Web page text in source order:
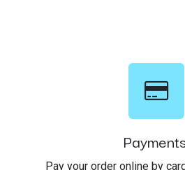
Pay your order online by